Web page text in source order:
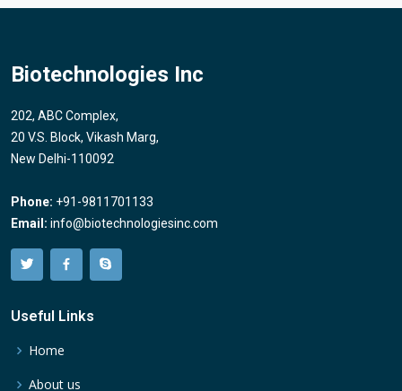
Biotechnologies Inc
202, ABC Complex,
20 V.S. Block, Vikash Marg,
New Delhi-110092
Phone: +91-9811701133
Email: info@biotechnologiesinc.com
Useful Links
Home
About us